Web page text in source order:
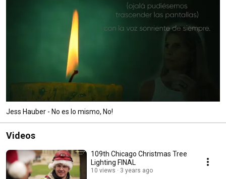
Jess Hauber - No es lo mismo, No!
Videos
109th Chicago Christmas Tree
Lighting FINAL
10 views 3 years ago